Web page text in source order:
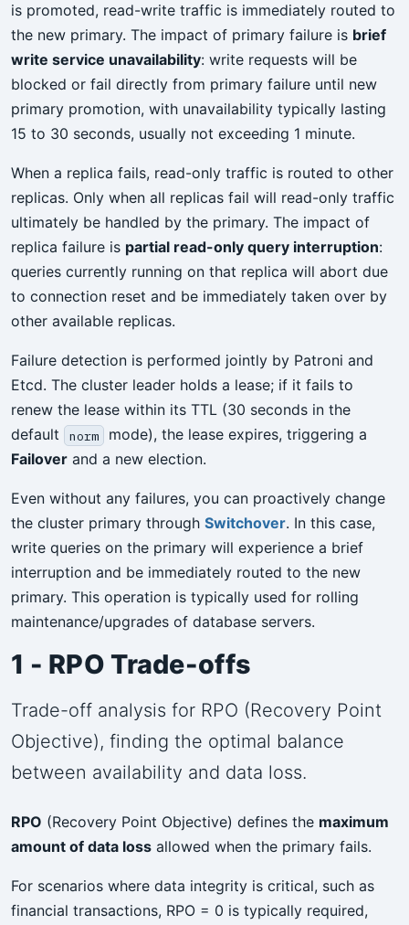
is promoted, read-write traffic is immediately routed to
the new primary. The impact of primary failure is brief
write service unavailability: write requests will be
blocked or fail directly from primary failure until new
primary promotion, with unavailability typically lasting
15 to 30 seconds, usually not exceeding 1 minute.
When a replica fails, read-only traffic is routed to other
replicas. Only when all replicas fail will read-only traffic
ultimately be handled by the primary. The impact of
replica failure is partial read-only query interruption:
queries currently running on that replica will abort due
to connection reset and be immediately taken over by
other available replicas.
Failure detection is performed jointly by Patroni and
Etcd. The cluster leader holds a lease; if it fails to
renew the lease within its TTL (30 seconds in the
default
norm
mode), the lease expires, triggering a
Failover and a new election.
Even without any failures, you can proactively change
the cluster primary through Switchover. In this case,
write queries on the primary will experience a brief
interruption and be immediately routed to the new
primary. This operation is typically used for rolling
maintenance/upgrades of database servers.
1 - RPO Trade-offs
Trade-off analysis for RPO (Recovery Point
Objective), finding the optimal balance
between availability and data loss.
RPO (Recovery Point Objective) defines the maximum
amount of data loss allowed when the primary fails.
For scenarios where data integrity is critical, such as
financial transactions, RPO = 0 is typically required,